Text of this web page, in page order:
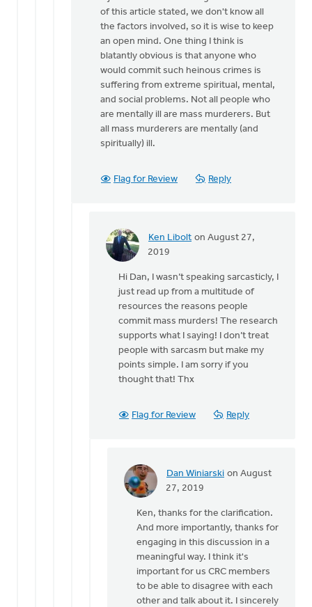
have
Ken
Libolt
of this article stated, we don't know all
the factors involved, so it is wise to keep
an open mind. One thing I think is
blatantly obvious is that anyone who
would commit such heinous crimes is
suffering from extreme spiritual, mental,
and social problems. Not all people who
are mentally ill are mass murderers. But
all mass murderers are mentally (and
spiritually) ill.
Flag for Review Reply
Ken Libolt on August 27,
2019
In
Ken,
think
you
might
Winiarski
Hi Dan, I wasn’t speaking sarcasticly, I
just read up from a multitude of
resources the reasons people
commit mass murders! The research
supports what I saying! I don’t treat
people with sarcasm but make my
points simple. I am sorry if you
thought that! Thx
Flag for Review Reply
Dan Winiarski on August
27, 2019
In
Dan,
wasn’t
speaking
Ken, thanks for the clarification.
And more importantly, thanks for
engaging in this discussion in a
meaningful way. I think it's
important for us CRC members
to be able to disagree with each
other and talk about it. I sincerely